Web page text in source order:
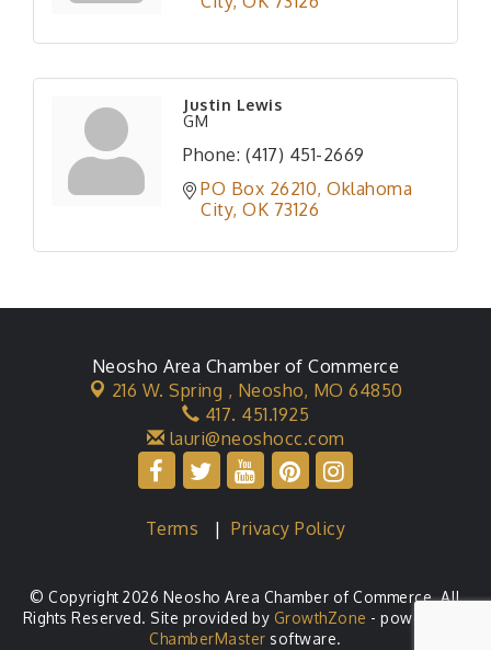
Justin Lewis
GM
Phone: (417) 451-2669
PO Box 26210 Oklahoma
City OK 73126
Neosho Area Chamber of Commerce
216 W. Spring , Neosho, MO 64850
417. 451.1925
lauri@neoshocc.com
Terms |Privacy Policy
© Copyright 2026 Neosho Area Chamber of Commerce. All
Rights Reserved. Site provided by GrowthZone - powered by
ChamberMaster software.